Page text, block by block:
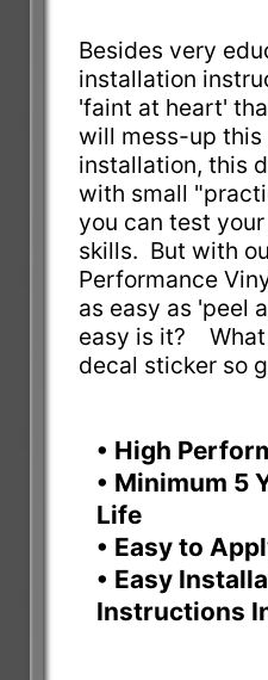
Besides very
installation
'faint at heart'
will mess-up this
installation, this
with small
you can test
skills. But with
Performance
as easy as 'peel
easy is it? What
decal sticker so
• High
• Minimum 5
Life
• Easy to
• Easy
Instructions